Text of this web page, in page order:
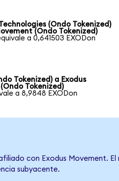
(Ondo Tokenized)
(Ondo Tokenized)
a 0,641503 EXODon
Tokenized) a Exodus
Tokenized)
a 8,9848 EXODon
con Exodus Movement.
subyacente.